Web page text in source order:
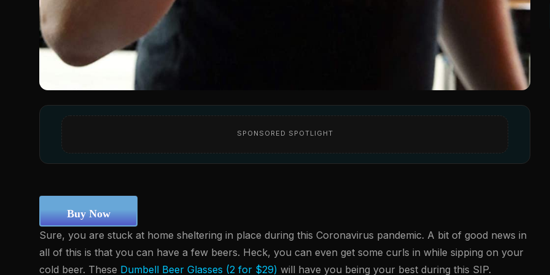
SPONSORED SPOTLIGHT
Buy Now
Sure, you are stuck at home sheltering in place during this Coronavirus pandemic. A bit of good news in
all of this is that you can have a few beers. Heck, you can even get some curls in while sipping on your
cold beer. These Dumbell Beer Glasses (2 for $29) will have you being your best during this SIP.